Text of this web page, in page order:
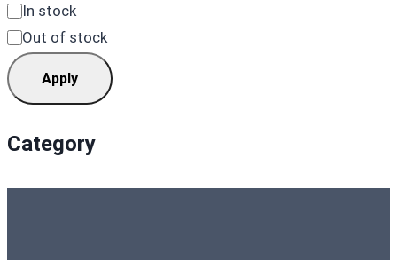
Availability
In stock
Out of stock
Apply
Category